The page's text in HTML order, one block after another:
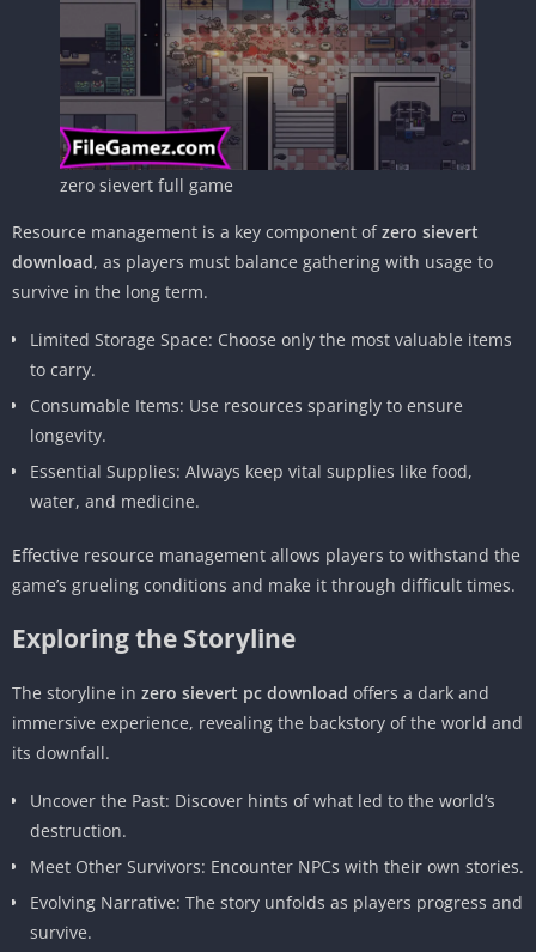
zero sievert full game
Resource management is a key component ofzero sievert
download, as players must balance gathering with usage to
survive in the long term.
Limited Storage Space: Choose only the most valuable items
to carry.
Consumable Items: Use resources sparingly to ensure
longevity.
Essential Supplies: Always keep vital supplies like food,
water, and medicine.
Effective resource management allows players to withstand the
game’s grueling conditions and make it through difficult times.
Exploring the Storyline
The storyline in zero sievert pc download offers a dark and
immersive experience, revealing the backstory of the world and
its downfall.
Uncover the Past: Discover hints of what led to the world’s
destruction.
Meet Other Survivors: Encounter NPCs with their own stories.
Evolving Narrative: The story unfolds as players progress and
survive.